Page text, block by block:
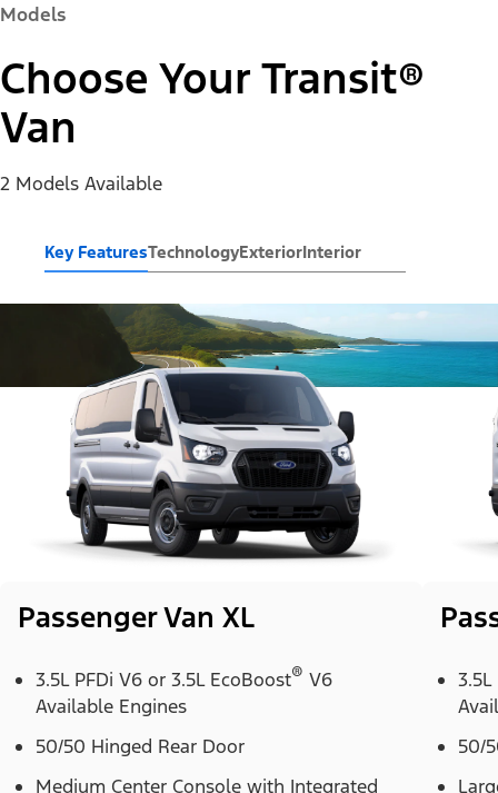
Models
Choose Your Transit®
Van
2 Models Available
Key FeaturesTechnologyExteriorInterior
Passenger Van XL
3.5L PFDi V6 or 3.5L EcoBoost® V6
Available Engines
50/50 Hinged Rear Door
Medium Center Console with Integrated
50/